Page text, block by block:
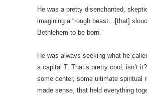
He was a pretty disenchanted,
imagining a “rough beast…[that]
Bethlehem to be born.”
He was always seeking what he
a capital T. That’s pretty cool, isn’t it?
some center, some ultimate spiritual
made sense, that held everything